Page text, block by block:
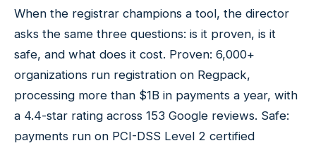
When the registrar champions a tool, the director
asks the same three questions: is it proven, is it
safe, and what does it cost. Proven: 6,000+
organizations run registration on Regpack,
processing more than $1B in payments a year, with
a 4.4-star rating across 153 Google reviews. Safe:
payments run on PCI-DSS Level 2 certified